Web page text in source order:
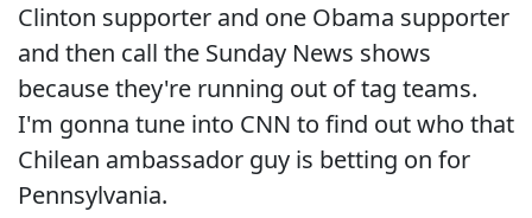
Clinton supporter and one Obama supporter
and then call the Sunday News shows
because they're running out of tag teams.
I'm gonna tune into CNN to find out who that
Chilean ambassador guy is betting on for
Pennsylvania.